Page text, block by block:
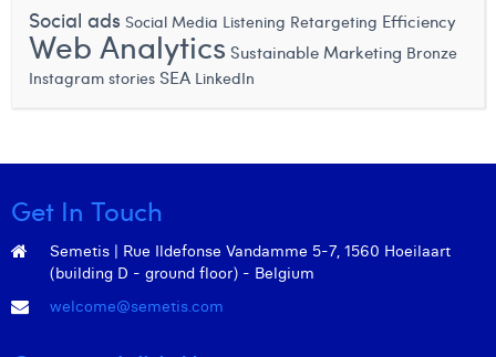
Ninon Chevalier
Olivia Lohest
Thomas Riis
Social ads Social Media Listening Retargeting Efficiency
Web Analytics Sustainable Marketing Bronze
Instagram stories SEA LinkedIn
Get In Touch
Semetis | Rue Ildefonse Vandamme 5-7, 1560 Hoeilaart
(building D - ground floor) - Belgium
welcome@semetis.com